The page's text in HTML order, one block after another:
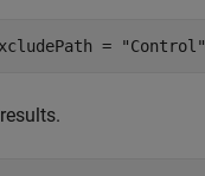
= "Control"